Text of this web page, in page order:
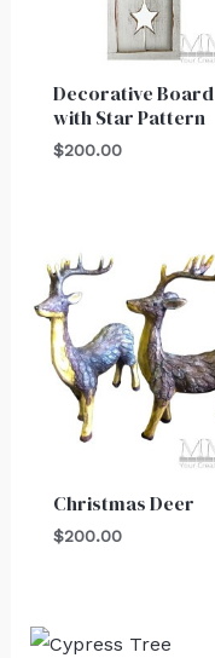
Decorative Board
with Star Pattern
$200.00
Christmas Deer
$200.00